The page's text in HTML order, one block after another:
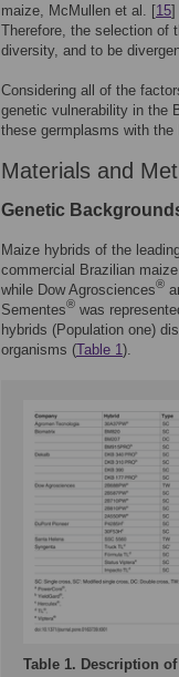
maize, McMullen et al. [15]
Therefore, the selection of
diversity, and to be
Considering all of the
genetic vulnerability in the
these germplasms with the
Materials and
Genetic
Maize hybrids of the
commercial Brazilian
while Dow Agrosciences®
Sementes® was
hybrids (Population one)
organisms (Table 1).
Table 1. Description